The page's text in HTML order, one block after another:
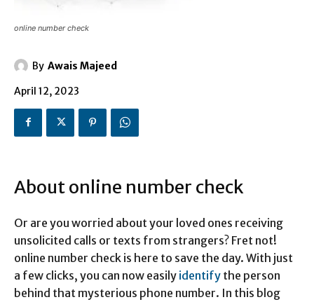
online number check
By Awais Majeed
April 12, 2023
About online number check
Or are you worried about your loved ones receiving
unsolicited calls or texts from strangers? Fret not!
online number check is here to save the day. With just
a few clicks, you can now easily identify the person
behind that mysterious phone number. In this blog